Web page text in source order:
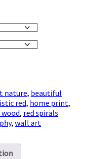
nature, beautiful
red, home print,
, red spirals
, wall art